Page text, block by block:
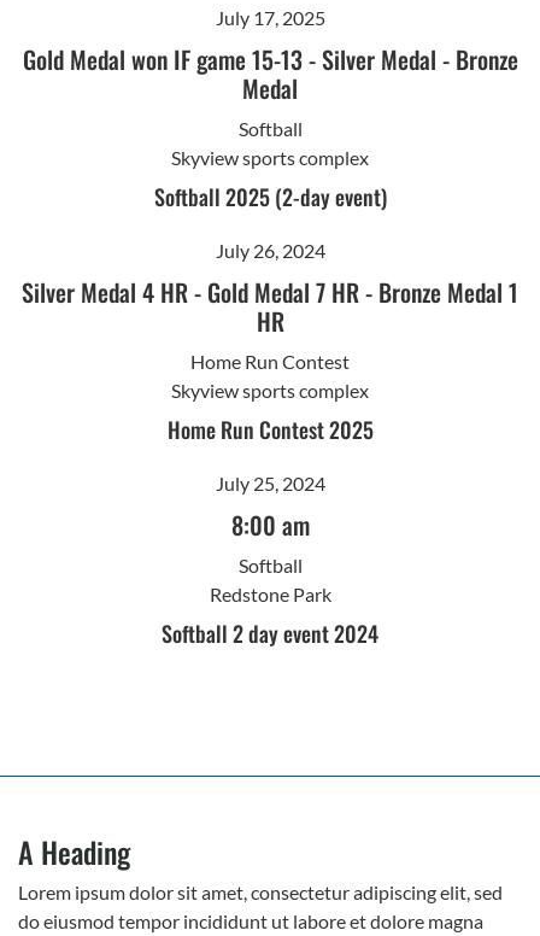
July 17, 2025
Gold Medal won IF game 15-13-Silver Medal - Bronze
Medal
Softball
Skyview sports complex
Softball 2025 (2-day event)
July 26, 2024
Silver Medal 4 HR- Gold Medal 7 HR- Bronze Medal 1
HR
Home Run Contest
Skyview sports complex
Home Run Contest 2025
July 25, 2024
8:00 am
Softball
Redstone Park
Softball 2 day event 2024
A Heading
Lorem ipsum dolor sit amet, consectetur adipiscing elit, sed
do eiusmod tempor incididunt ut labore et dolore magna